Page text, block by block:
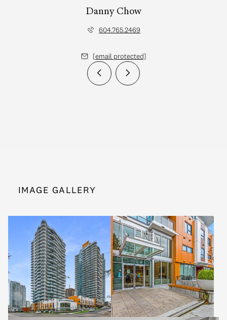
Danny Chow
604.765.2469
[email protected]
IMAGE GALLERY